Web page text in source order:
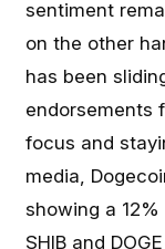
sentiment
on the other
has been
endorsements
focus and
media,
showing a
SHIB and